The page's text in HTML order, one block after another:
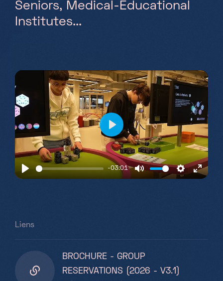
Seniors, Medical-Educational
Institutes...
Play
-03:01
Mute Settings
Enter
Play
Liens
BROCHURE - GROUP
RESERVATIONS (2026 - V3.1)